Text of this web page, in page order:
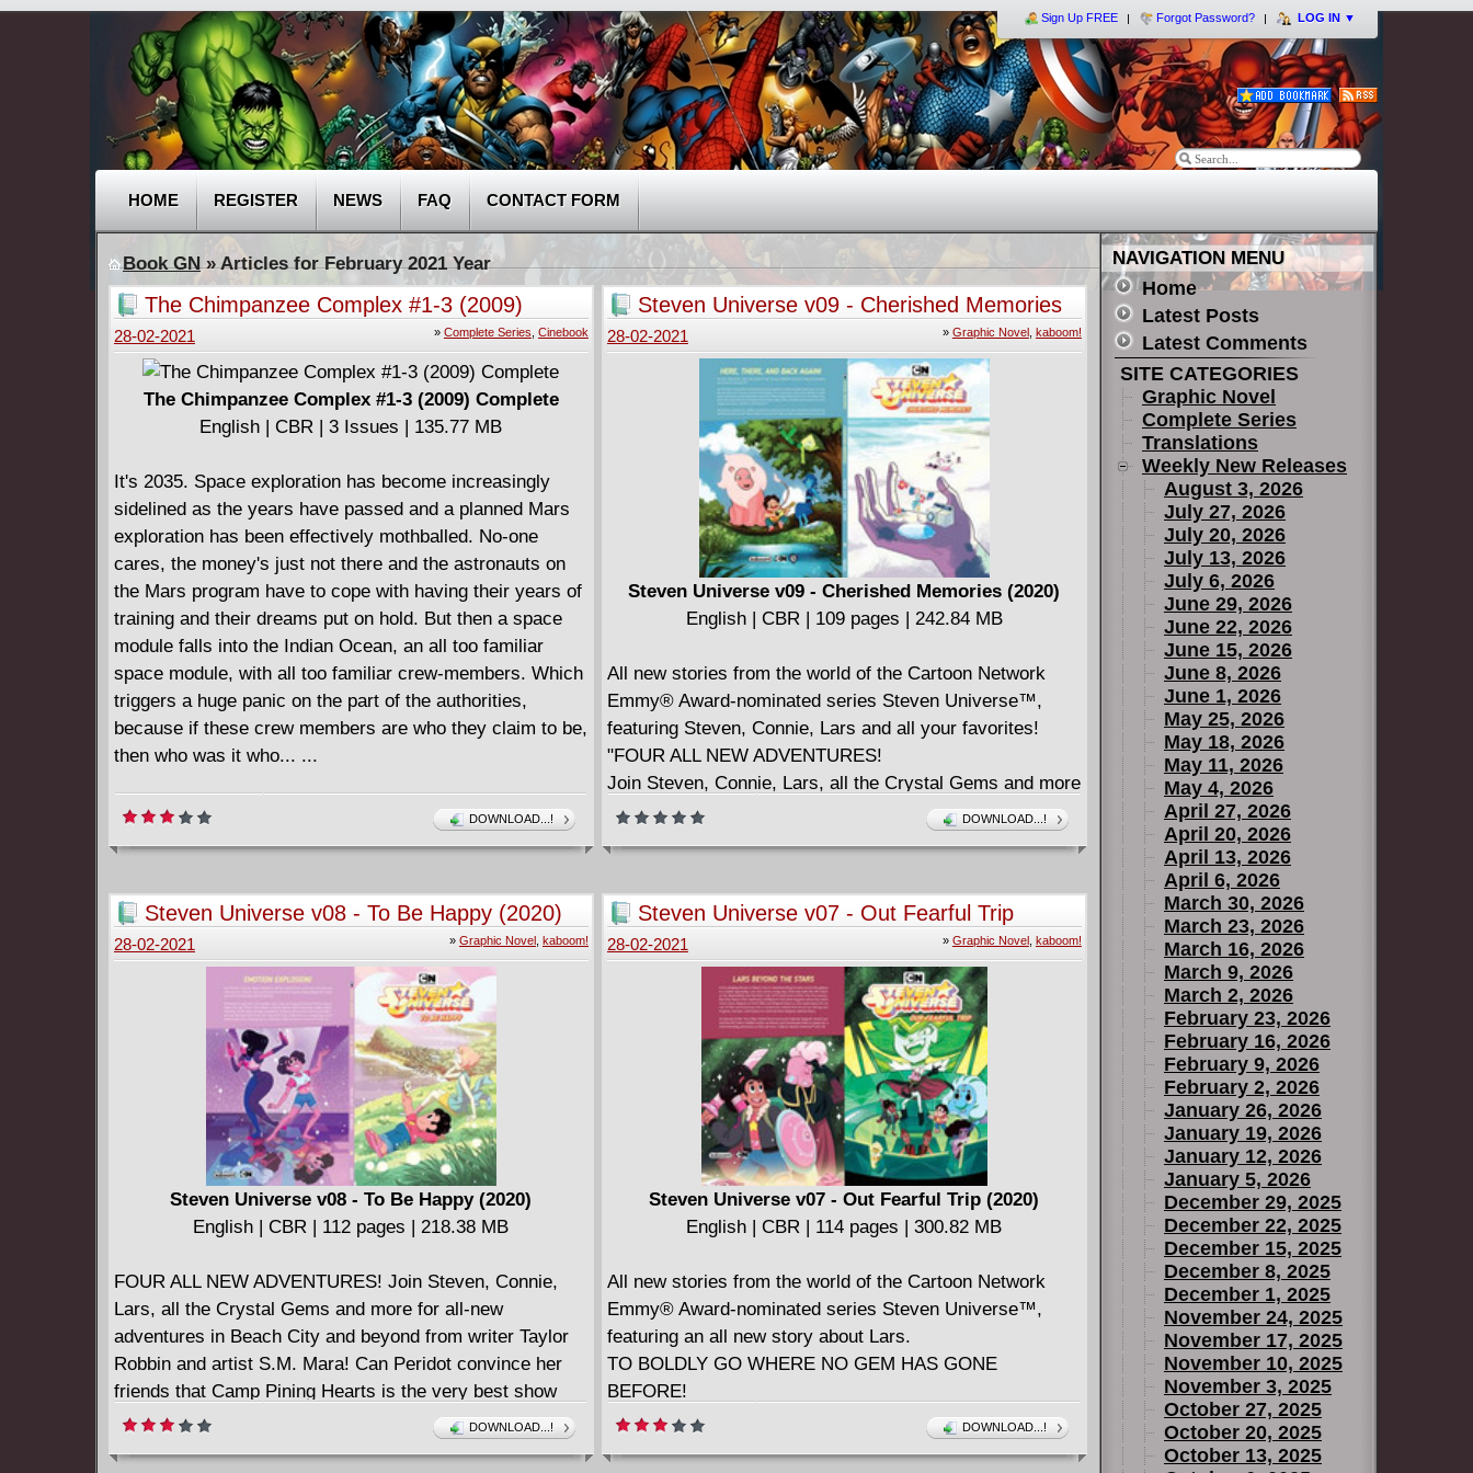
Sign Up FREE Forgot Password? LOG IN ▼
HOME REGISTER NEWS FAQ CONTACT FORM
Book GN» Articles for February 2021 Year
The Chimpanzee Complex #1-3 (2009)
Complete
» Complete Series Cinebook
28-02-2021
The Chimpanzee Complex #1-3 (2009) Complete
English | CBR | 3 Issues | 135.77 MB
It's 2035. Space exploration has become increasingly
sidelined as the years have passed and a planned Mars
exploration has been effectively mothballed. No-one
cares, the money's just not there and the astronauts on
the Mars program have to cope with having their years of
training and their dreams put on hold. But then a space
module falls into the Indian Ocean, an all too familiar
space module, with all too familiar crew-members. Which
triggers a huge panic on the part of the authorities,
because if these crew members are who they claim to be,
then who was it who... ...
DOWNLOAD...!
Steven Universe v09 - Cherished Memories
(2020)
» Graphic Novel, kaboom!
28-02-2021
Steven Universe v09 - Cherished Memories (2020)
English | CBR | 109 pages | 242.84 MB
All new stories from the world of the Cartoon Network
Emmy® Award-nominated series Steven Universe™,
featuring Steven, Connie, Lars and all your favorites!
"FOUR ALL NEW ADVENTURES!
Join Steven, Connie, Lars, all the Crystal Gems and more
for all-new adventures in Beach City and beyond from
writer Taylor Robbin and artist S.M. Mara!
Hearts is the very best show ever - or is she the one who
has to learn a lesson? Meanwhile, Lars encounters some
new friends in outer space - but they're not at all what he
expected. While Greg and Bismuth try to "Fix" Beach
City, they soon learn that not everyone shares their
views. And can Steve & Connie survive a dangerous trip
to...the library?
Collects Steven Universe #33-36."
DOWNLOAD...!
Steven Universe v08 - To Be Happy (2020)
» Graphic Novel, kaboom!
28-02-2021
Steven Universe v08 - To Be Happy (2020)
English | CBR | 112 pages | 218.38 MB
FOUR ALL NEW ADVENTURES! Join Steven, Connie,
Lars, all the Crystal Gems and more for all-new
adventures in Beach City and beyond from writer Taylor
Robbin and artist S.M. Mara! Can Peridot convince her
friends that Camp Pining Hearts is the very best show
ever - or is she the one who has to learn a lesson?
Meanwhile, Lars encounters some new friends in outer
DOWNLOAD...!
Steven Universe v07 - Out Fearful Trip
(2020)
» Graphic Novel, kaboom!
28-02-2021
Steven Universe v07 - Out Fearful Trip (2020)
English | CBR | 114 pages | 300.82 MB
All new stories from the world of the Cartoon Network
Emmy® Award-nominated series Steven Universe™,
featuring an all new story about Lars.
TO BOLDLY GO WHERE NO GEM HAS GONE
BEFORE!
From slinging donuts in Beach City to swashbuckling his
way across the galaxy in a stolen spaceship, Lars has
DOWNLOAD...!
NAVIGATION MENU
Home
Latest Posts
Latest Comments
SITE CATEGORIES
Graphic Novel
Complete Series
Translations
Weekly New Releases
August 3, 2026
July 27, 2026
July 20, 2026
July 13, 2026
July 6, 2026
June 29, 2026
June 22, 2026
June 15, 2026
June 8, 2026
June 1, 2026
May 25, 2026
May 18, 2026
May 11, 2026
May 4, 2026
April 27, 2026
April 20, 2026
April 13, 2026
April 6, 2026
March 30, 2026
March 23, 2026
March 16, 2026
March 9, 2026
March 2, 2026
February 23, 2026
February 16, 2026
February 9, 2026
February 2, 2026
January 26, 2026
January 19, 2026
January 12, 2026
January 5, 2026
December 29, 2025
December 22, 2025
December 15, 2025
December 8, 2025
December 1, 2025
November 24, 2025
November 17, 2025
November 10, 2025
November 3, 2025
October 27, 2025
October 20, 2025
October 13, 2025